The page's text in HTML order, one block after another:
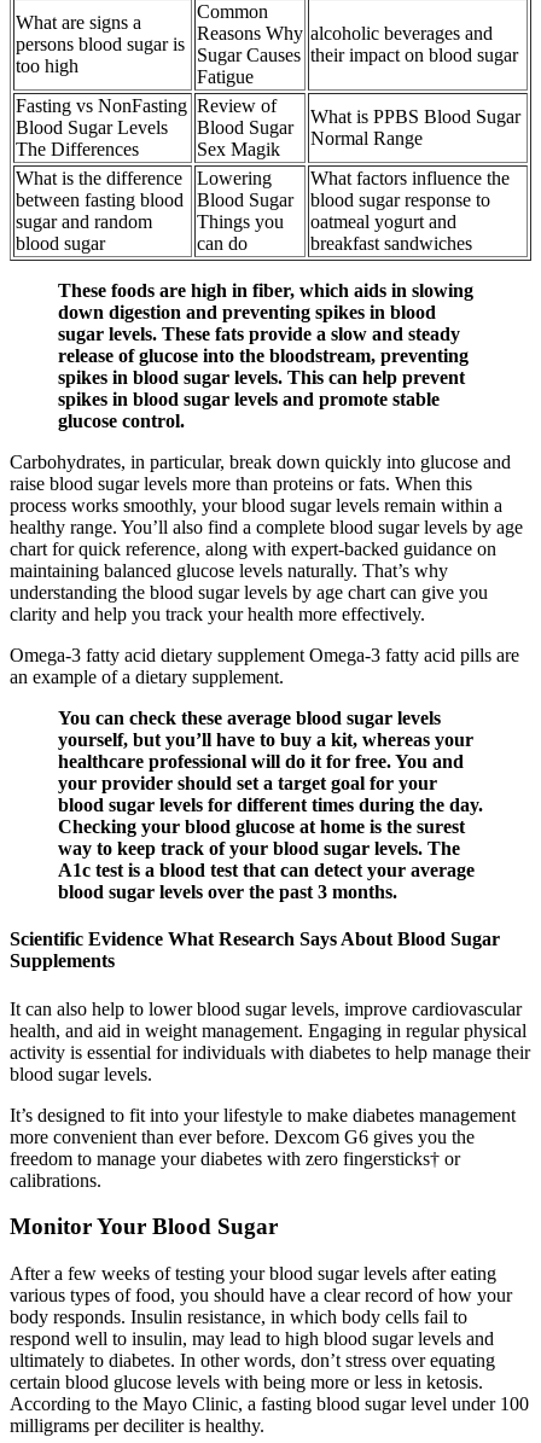
What are signs a
persons blood sugar is
too high
Common
Reasons Why
Sugar Causes
Fatigue
alcoholic beverages and
their impact on blood sugar
Fasting vs NonFasting
Blood Sugar Levels
The Differences
Review of
Blood Sugar
Sex Magik
What is PPBS Blood Sugar
Normal Range
What is the difference
between fasting blood
sugar and random
blood sugar
Lowering
Blood Sugar
Things you
can do
What factors influence the
blood sugar response to
oatmeal yogurt and
breakfast sandwiches
These foods are high in fiber, which aids in slowing
down digestion and preventing spikes in blood
sugar levels. These fats provide a slow and steady
release of glucose into the bloodstream, preventing
spikes in blood sugar levels. This can help prevent
spikes in blood sugar levels and promote stable
glucose control.
Carbohydrates, in particular, break down quickly into glucose and
raise blood sugar levels more than proteins or fats. When this
process works smoothly, your blood sugar levels remain within a
healthy range. You’ll also find a complete blood sugar levels by age
chart for quick reference, along with expert-backed guidance on
maintaining balanced glucose levels naturally. That’s why
understanding the blood sugar levels by age chart can give you
clarity and help you track your health more effectively.
Omega-3 fatty acid dietary supplement Omega-3 fatty acid pills are
an example of a dietary supplement.
You can check these average blood sugar levels
yourself, but you’ll have to buy a kit, whereas your
healthcare professional will do it for free. You and
your provider should set a target goal for your
blood sugar levels for different times during the day.
Checking your blood glucose at home is the surest
way to keep track of your blood sugar levels. The
A1c test is a blood test that can detect your average
blood sugar levels over the past 3 months.
Scientific Evidence What Research Says About Blood Sugar
Supplements
It can also help to lower blood sugar levels, improve cardiovascular
health, and aid in weight management. Engaging in regular physical
activity is essential for individuals with diabetes to help manage their
blood sugar levels.
It’s designed to fit into your lifestyle to make diabetes management
more convenient than ever before. Dexcom G6 gives you the
freedom to manage your diabetes with zero fingersticks† or
calibrations.
Monitor Your Blood Sugar
After a few weeks of testing your blood sugar levels after eating
various types of food, you should have a clear record of how your
body responds. Insulin resistance, in which body cells fail to
respond well to insulin, may lead to high blood sugar levels and
ultimately to diabetes. In other words, don’t stress over equating
certain blood glucose levels with being more or less in ketosis.
According to the Mayo Clinic, a fasting blood sugar level under 100
milligrams per deciliter is healthy.